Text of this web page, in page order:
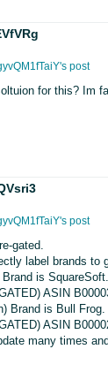
post
for this? Im
post
gated.
label brands to
is
ASIN
Brand is Bull
ASIN
many times